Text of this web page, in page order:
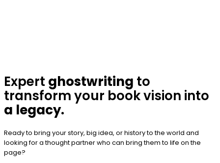
Expert ghostwriting to
transform your book vision into
a legacy.
Ready to bring your story, big idea, or history to the world and
looking for a thought partner who can bring them to life on the
page?